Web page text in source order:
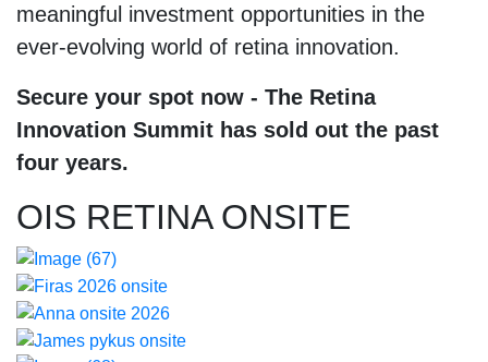
meaningful investment opportunities in the
ever-evolving world of retina innovation.
Secure your spot now - The Retina
Innovation Summit has sold out the past
four years.
OIS RETINA ONSITE